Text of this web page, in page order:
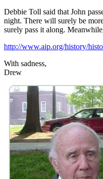
Debbie Toll said that John
night. There will surely be
surely pass it along.
http://www.aip.org/history/
With sadness,
Drew